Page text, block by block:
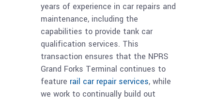
years of experience in car repairs and
maintenance, including the
capabilities to provide tank car
qualification services. This
transaction ensures that the NPRS
Grand Forks Terminal continues to
feature rail car repair services, while
we work to continually build out